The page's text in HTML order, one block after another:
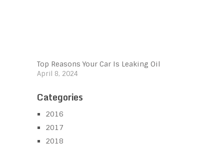
Top Reasons Your Car Is Leaking Oil
April 8, 2024
Categories
2016
2017
2018